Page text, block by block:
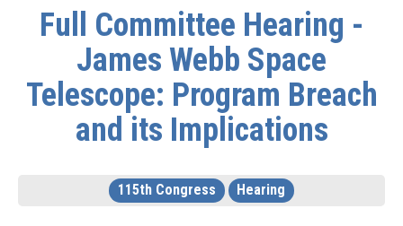
Full Committee Hearing -
James Webb Space
Telescope: Program Breach
and its Implications
115th Congress Hearing